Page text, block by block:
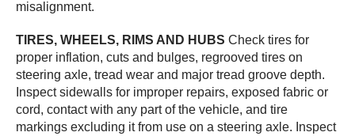
misalignment.
TIRES, WHEELS, RIMS AND HUBS Check tires for
proper inflation, cuts and bulges, regrooved tires on
steering axle, tread wear and major tread groove depth.
Inspect sidewalls for improper repairs, exposed fabric or
cord, contact with any part of the vehicle, and tire
markings excluding it from use on a steering axle. Inspect